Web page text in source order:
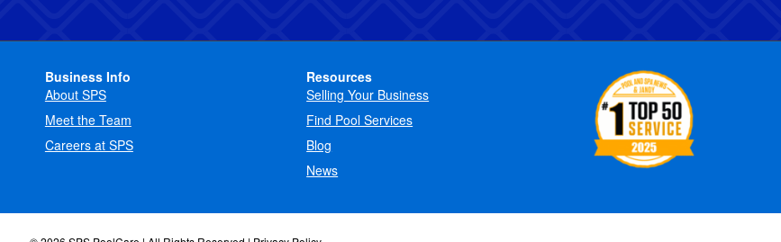
Business Info
About SPS
Meet the Team
Careers at SPS
Resources
Selling Your Business
Find Pool Services
Blog
News